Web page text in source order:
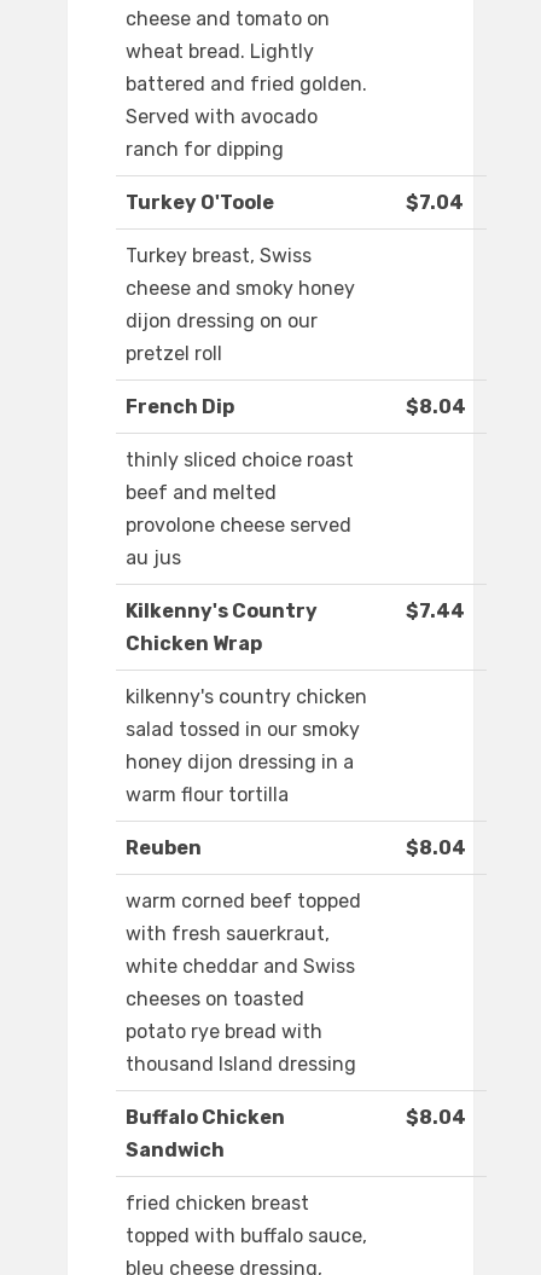
cheese and tomato on
wheat bread. Lightly
battered and fried golden.
Served with avocado
ranch for dipping
Turkey O'Toole $7.04
Turkey breast, Swiss
cheese and smoky honey
dijon dressing on our
pretzel roll
French Dip $8.04
thinly sliced choice roast
beef and melted
provolone cheese served
au jus
Kilkenny's Country
Chicken Wrap
$7.44
kilkenny's country chicken
salad tossed in our smoky
honey dijon dressing in a
warm flour tortilla
Reuben $8.04
warm corned beef topped
with fresh sauerkraut,
white cheddar and Swiss
cheeses on toasted
potato rye bread with
thousand Island dressing
Buffalo Chicken
Sandwich
$8.04
fried chicken breast
topped with buffalo sauce,
bleu cheese dressing,